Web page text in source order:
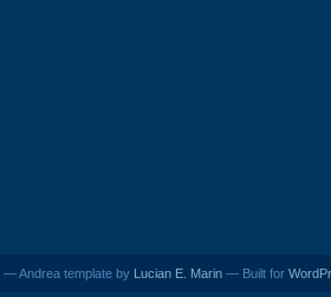
— Andrea template by Lucian E. Marin — Built for